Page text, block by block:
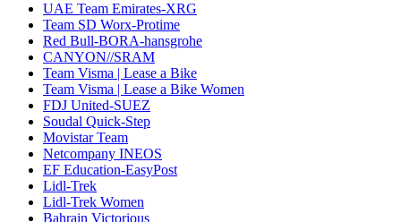
UAE Team Emirates-XRG
Team SD Worx-Protime
Red Bull-BORA-hansgrohe
CANYON//SRAM
Team Visma | Lease a Bike
Team Visma | Lease a Bike Women
FDJ United-SUEZ
Soudal Quick-Step
Movistar Team
Netcompany INEOS
EF Education-EasyPost
Lidl-Trek
Lidl-Trek Women
Bahrain Victorious